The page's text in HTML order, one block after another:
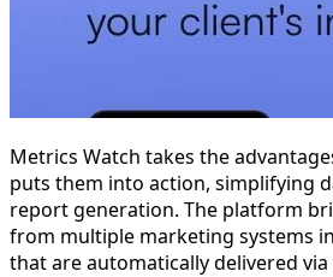
Metrics Watch takes the
puts them into action, simplifying
report generation. The platform
from multiple marketing systems
that are automatically delivered via